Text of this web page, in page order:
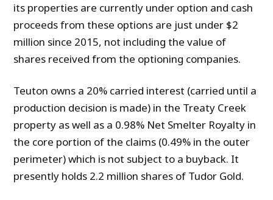
its properties are currently under option and cash
proceeds from these options are just under $2
million since 2015, not including the value of
shares received from the optioning companies.
Teuton owns a 20% carried interest (carried until a
production decision is made) in the Treaty Creek
property as well as a 0.98% Net Smelter Royalty in
the core portion of the claims (0.49% in the outer
perimeter) which is not subject to a buyback. It
presently holds 2.2 million shares of Tudor Gold.